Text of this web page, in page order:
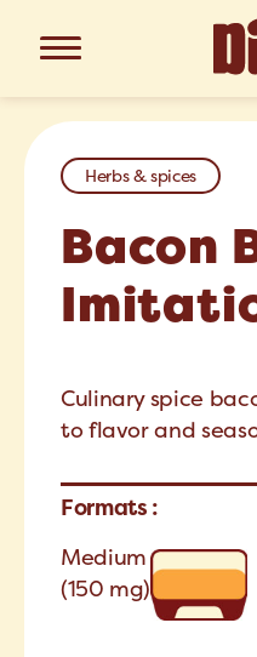
Herbs & spices
Bacon
Culinary spice
to flavor and
Formats :
Medium
(150 mg)